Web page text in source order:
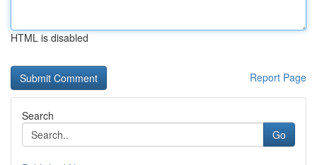
HTML is disabled
Report Page
Search
Go